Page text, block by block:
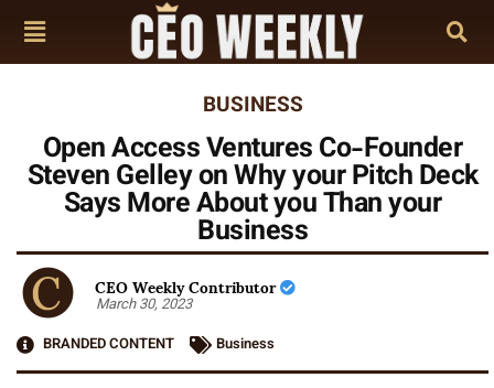
BUSINESS
Open Access Ventures Co-Founder
Steven Gelley on Why your Pitch Deck
Says More About you Than your
Business
CEO Weekly Contributor
March 30, 2023
BRANDED CONTENT
Business